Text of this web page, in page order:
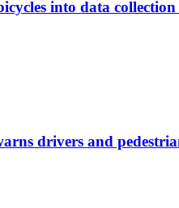
into data
drivers and